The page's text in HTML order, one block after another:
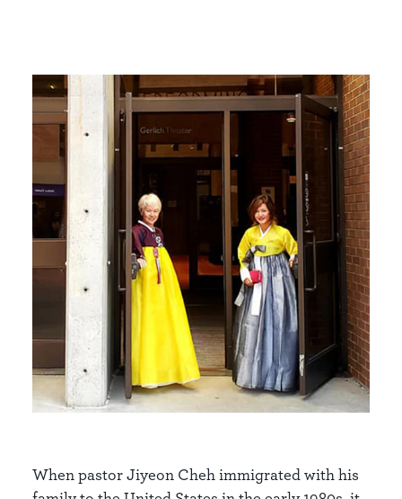
When pastor Jiyeon Cheh immigrated with his